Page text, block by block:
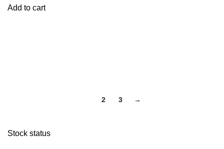
Stock status
Add to cart
2 3 →